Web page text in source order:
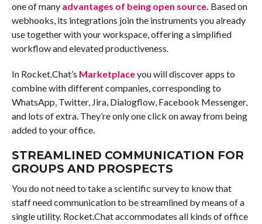
one of many advantages of being open source. Based on
webhooks, its integrations join the instruments you already
use together with your workspace, offering a simplified
workflow and elevated productiveness.
In Rocket.Chat’s Marketplaceyou will discover apps to
combine with different companies, corresponding to
WhatsApp, Twitter, Jira, Dialogflow, Facebook Messenger,
and lots of extra. They’re only one click on away from being
added to your office.
STREAMLINED COMMUNICATION FOR
GROUPS AND PROSPECTS
You do not need to take a scientific survey to know that
staff need communication to be streamlined by means of a
single utility. Rocket.Chat accommodates all kinds of office